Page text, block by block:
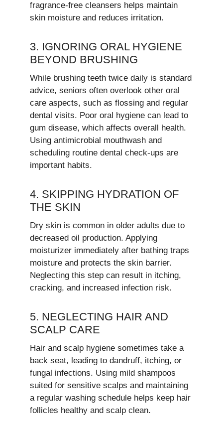
fragrance-free cleansers helps maintain
skin moisture and reduces irritation.
3. IGNORING ORAL HYGIENE
BEYOND BRUSHING
While brushing teeth twice daily is standard
advice, seniors often overlook other oral
care aspects, such as flossing and regular
dental visits. Poor oral hygiene can lead to
gum disease, which affects overall health.
Using antimicrobial mouthwash and
scheduling routine dental check-ups are
important habits.
4. SKIPPING HYDRATION OF
THE SKIN
Dry skin is common in older adults due to
decreased oil production. Applying
moisturizer immediately after bathing traps
moisture and protects the skin barrier.
Neglecting this step can result in itching,
cracking, and increased infection risk.
5. NEGLECTING HAIR AND
SCALP CARE
Hair and scalp hygiene sometimes take a
back seat, leading to dandruff, itching, or
fungal infections. Using mild shampoos
suited for sensitive scalps and maintaining
a regular washing schedule helps keep hair
follicles healthy and scalp clean.